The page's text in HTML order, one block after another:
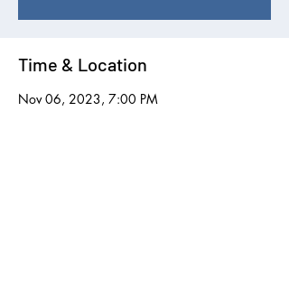
Time & Location
Nov 06, 2023, 7:00 PM